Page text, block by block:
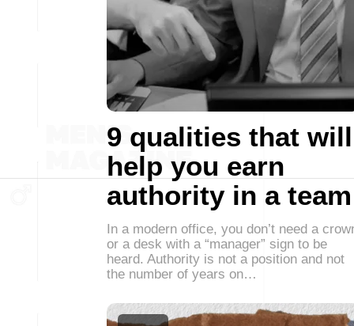
9 qualities that will
help you earn
authority in a team
In a modern office, you don’t need a
or a desk with a “manager” sign to be
heard. Authority is not a position and not
the number of years on…